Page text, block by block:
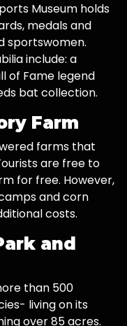
Museum holds
medals and
sportswomen.
include: a
of Fame legend
bat collection.
Farm
farms that
are free to
for free. However,
and corn
costs.
and
than 500
living on its
over 85 acres.